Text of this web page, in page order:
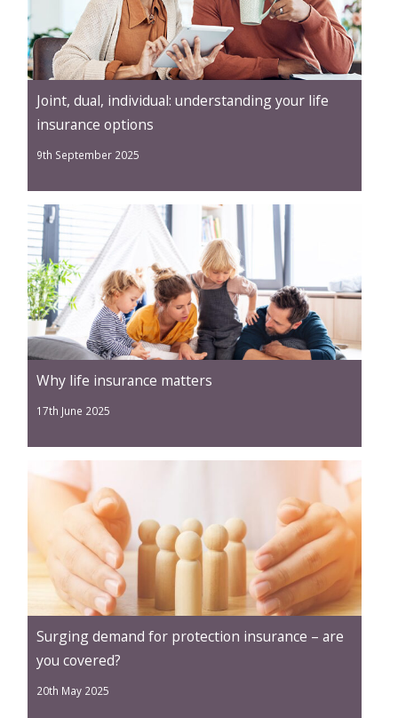
Joint, dual, individual: understanding your life
insurance options
9th September 2025
Why life insurance matters
17th June 2025
Surging demand for protection insurance – are
you covered?
20th May 2025